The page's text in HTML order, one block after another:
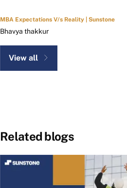
MBA Expectations V/s Reality | Sunstone
Bhavya thakkur
View all
Related blogs